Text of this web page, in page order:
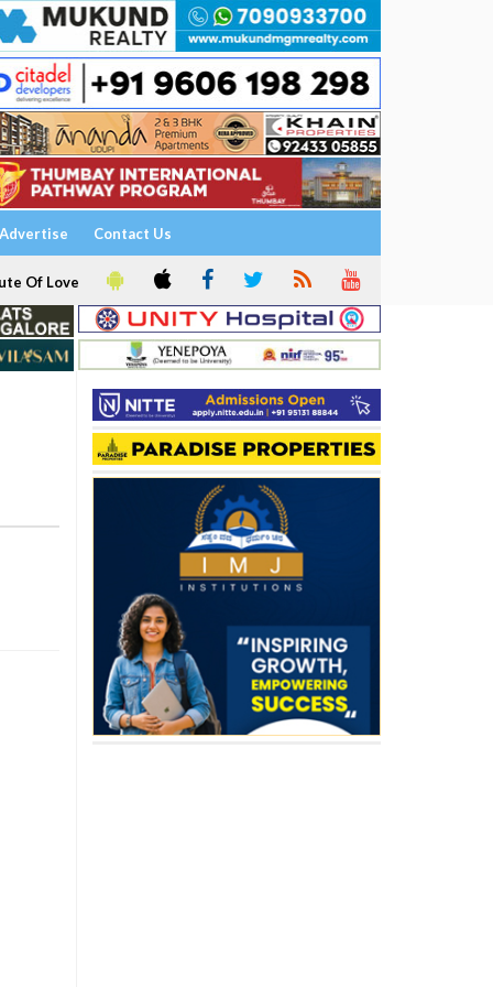
Contact Us
Of Love